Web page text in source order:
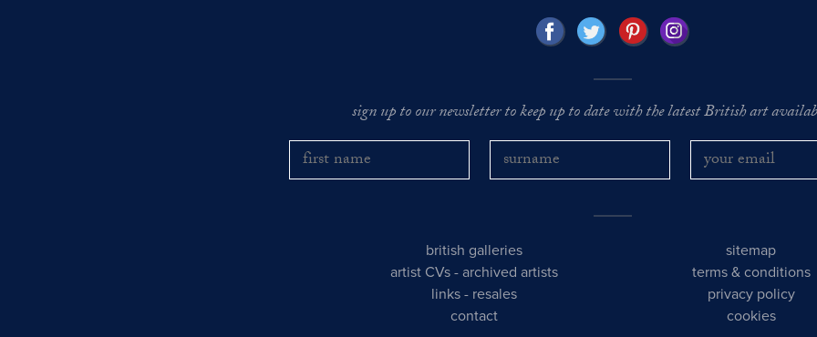
sign up to our newsletter to keep up to date with the latest British art
british galleries
artist CVs -archived artists
links - resales
contact
sitemap
terms & conditions
privacy policy
cookies